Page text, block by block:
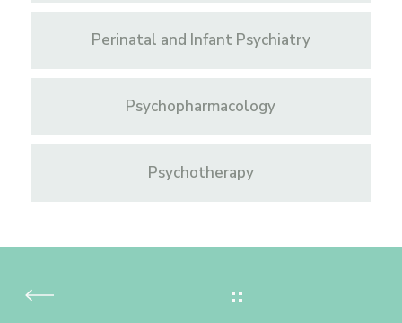
Perinatal and Infant Psychiatry
Psychopharmacology
Psychotherapy